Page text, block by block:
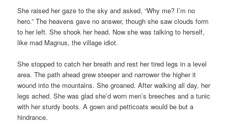
She raised her gaze to the sky and asked, “Why me? I’m no
hero.” The heavens gave no answer, though she saw clouds form
to her left. She shook her head. Now she was talking to herself,
like mad Magnus, the village idiot.
She stopped to catch her breath and rest her tired legs in a level
area. The path ahead grew steeper and narrower the higher it
wound into the mountains. She groaned. After walking all day, her
legs ached. She was glad she’d worn men’s breeches and a tunic
with her sturdy boots. A gown and petticoats would be but a
hindrance.